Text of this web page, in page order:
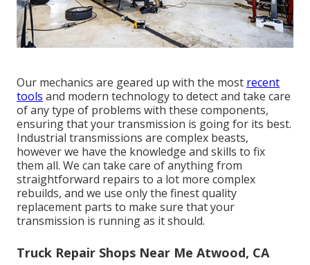
Our mechanics are geared up with the most recent
tools and modern technology to detect and take care
of any type of problems with these components,
ensuring that your transmission is going for its best.
Industrial transmissions are complex beasts,
however we have the knowledge and skills to fix
them all. We can take care of anything from
straightforward repairs to a lot more complex
rebuilds, and we use only the finest quality
replacement parts to make sure that your
transmission is running as it should.
Truck Repair Shops Near Me Atwood, CA